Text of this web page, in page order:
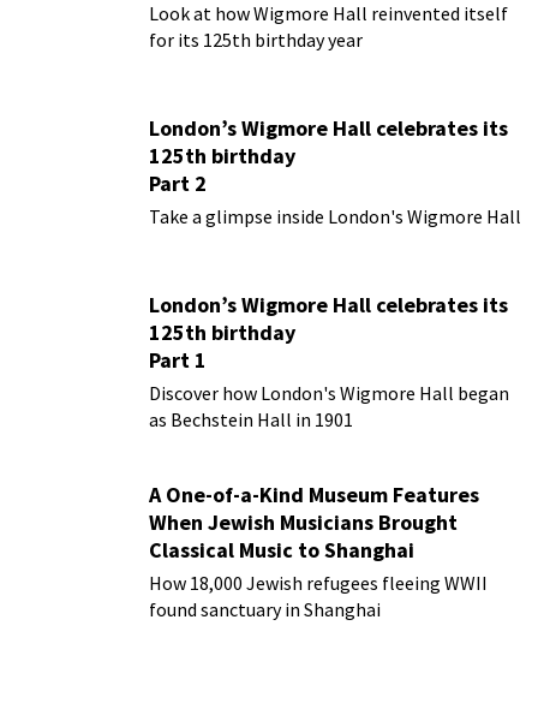
Look at how Wigmore Hall reinvented itself
for its 125th birthday year
London’s Wigmore Hall celebrates its
125th birthday
Part 2
Take a glimpse inside London's Wigmore Hall
London’s Wigmore Hall celebrates its
125th birthday
Part 1
Discover how London's Wigmore Hall began
as Bechstein Hall in 1901
A One-of-a-Kind Museum Features
When Jewish Musicians Brought
Classical Music to Shanghai
How 18,000 Jewish refugees fleeing WWII
found sanctuary in Shanghai